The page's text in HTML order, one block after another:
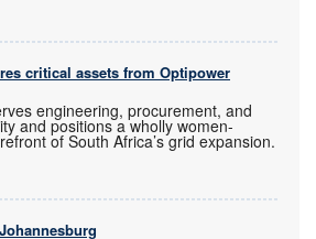
critical assets from Optipower
engineering, procurement, and
and positions a wholly women-
of South Africa’s grid expansion.